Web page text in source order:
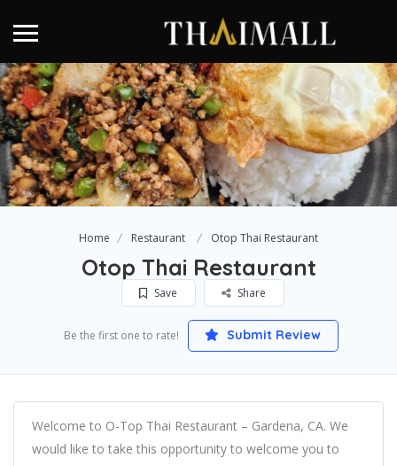
Home Restaurant Otop Thai Restaurant
Otop Thai Restaurant
Save Share
Be the first one to rate! Submit Review
Welcome to O-Top Thai Restaurant – Gardena, CA. We
would like to take this opportunity to welcome you to